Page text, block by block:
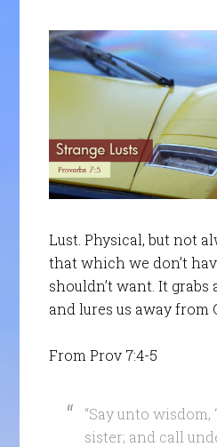
Lust. Physical, but not
that which we don’t
shouldn’t want. It
and lures us away from
From Prov 7:4-5
“Say unto
sister; and call